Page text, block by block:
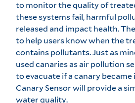
to monitor the quality of
these systems fail, harmful
released and impact health.
to help users know when the
contains pollutants. Just as
used canaries as air pollution
to evacuate if a canary became
Canary Sensor will provide a
water quality.